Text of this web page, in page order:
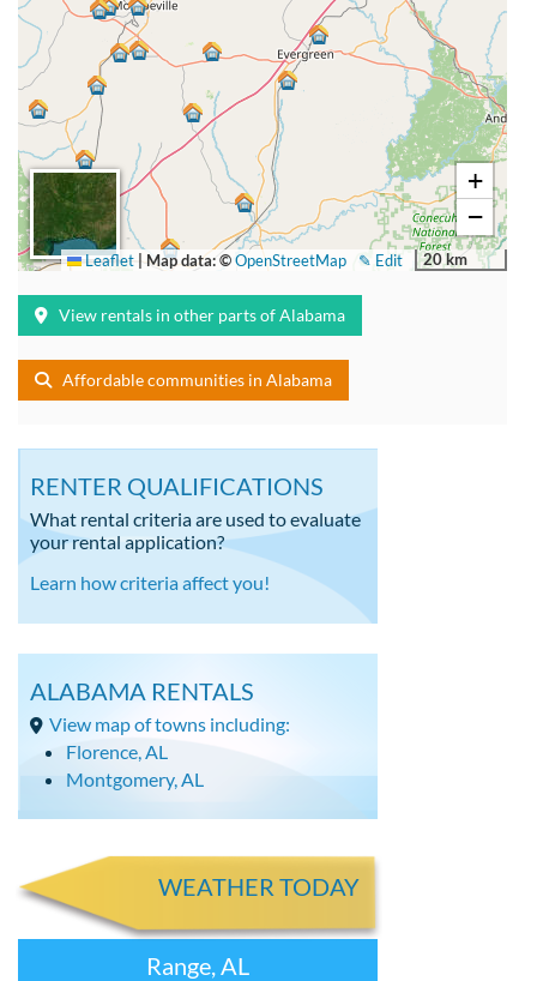
+
−
20 km
✎ Edit
Leaflet Map data: ©OpenStreetMap
View rentals in other parts of Alabama
Affordable communities in Alabama
RENTER QUALIFICATIONS
What rental criteria are used to evaluate
your rental application?
Learn how criteria affect you!
ALABAMA RENTALS
View map of towns including:
Florence, AL
Montgomery, AL
WEATHER TODAY
Range, AL